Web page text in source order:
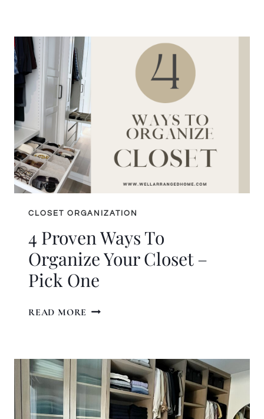
CLOSET
HACKS
MAJOR
STYLE
CLOSET ORGANIZATION
4 Proven Ways To
Organize Your Closet –
Pick One
READ MORE
ORGANIZE
YOUR
CLOSET
–